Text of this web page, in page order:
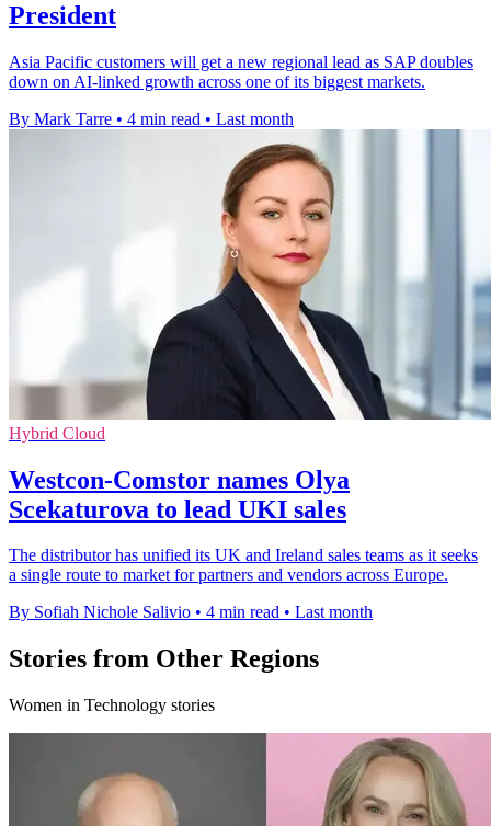
President
Asia Pacific customers will get a new regional lead as SAP doubles
down on AI-linked growth across one of its biggest markets.
By Mark Tarre • 4 min read • Last month
Hybrid Cloud
Westcon-Comstor names Olya
Scekaturova to lead UKI sales
The distributor has unified its UK and Ireland sales teams as it seeks
a single route to market for partners and vendors across Europe.
By Sofiah Nichole Salivio • 4 min read • Last month
Stories from Other Regions
Women in Technology stories